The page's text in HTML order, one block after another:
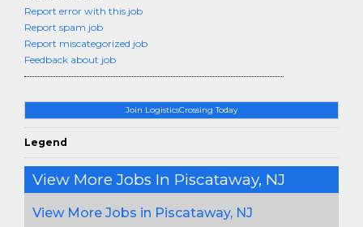
Join LogisticsCrossing Today
Legend
View More Jobs In Piscataway, NJ
View More Jobs in Piscataway, NJ
Report error with this job
Report spam job
Report miscategorized job
Feedback about job